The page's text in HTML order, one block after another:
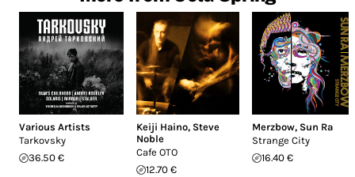
Various Artists
Tarkovsky
36.50 €
Keiji Haino, Steve
Noble
Cafe OTO
12.70 €
Merzbow, Sun Ra
Strange City
16.40 €